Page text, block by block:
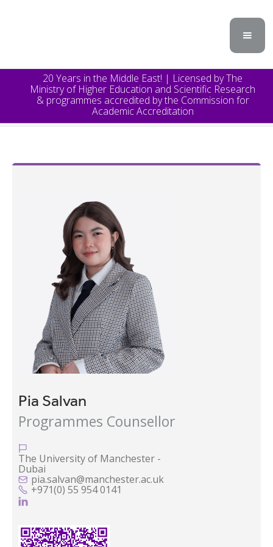
20 Years in the Middle East! | Licensed by The
Ministry of Higher Education and Scientific Research
& programmes accredited by the Commission for
Academic Accreditation
Pia Salvan
Programmes Counsellor

The University of Manchester -
Dubai
 pia.salvan@manchester.ac.uk
 +971(0) 55 954 0141
